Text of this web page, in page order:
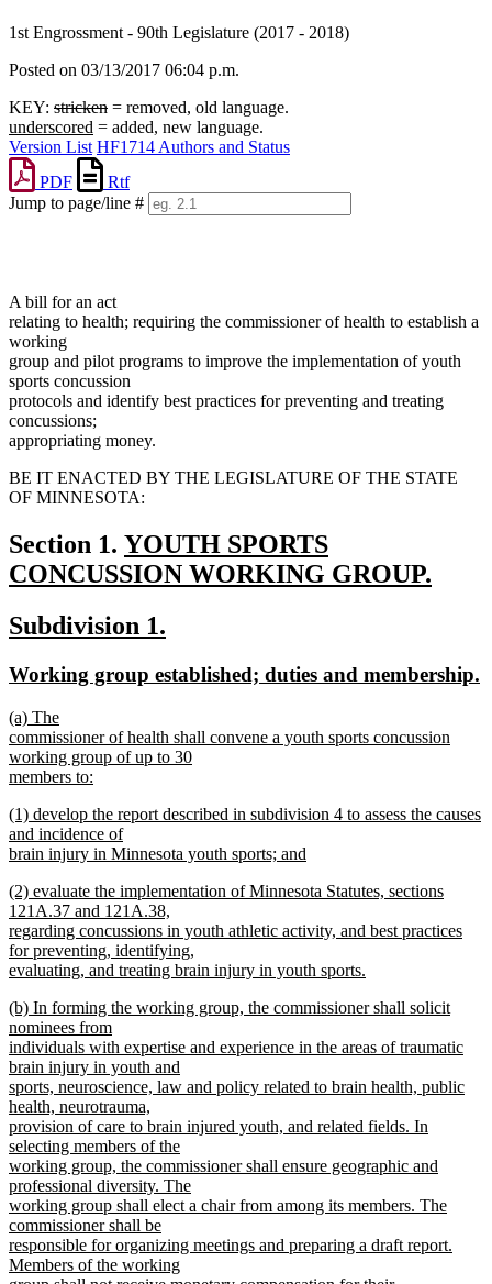
1st Engrossment - 90th Legislature (2017 - 2018)
Posted on 03/13/2017 06:04 p.m.
KEY: stricken = removed, old language.
underscored = added, new language.
Version List HF1714 Authors and Status
PDF
Rtf
Jump to page/line #
A bill for an act
relating to health; requiring the commissioner of health to establish a
working
group and pilot programs to improve the implementation of youth
sports concussion
protocols and identify best practices for preventing and treating
concussions;
appropriating money.
BE IT ENACTED BY THE LEGISLATURE OF THE STATE
OF MINNESOTA:
Section 1. new
text
YOUTH SPORTS
CONCUSSION WORKING GROUP.
text
end
new
begin
Subdivision 1.
end
new
begin
Working group established; duties and membership.
new
text
begin
(a) The
commissioner of health shall convene a youth sports concussion
working group of up to 30
members to:
text
end
new
text
begin
(1) develop the report described in subdivision 4 to assess the causes
and incidence of
brain injury in Minnesota youth sports; and
text
end
new
text
begin
(2) evaluate the implementation of Minnesota Statutes, sections
121A.37 and 121A.38,
regarding concussions in youth athletic activity, and best practices
for preventing, identifying,
evaluating, and treating brain injury in youth sports.
text
end
new
text
begin
(b) In forming the working group, the commissioner shall solicit
nominees from
individuals with expertise and experience in the areas of traumatic
brain injury in youth and
sports, neuroscience, law and policy related to brain health, public
health, neurotrauma,
provision of care to brain injured youth, and related fields. In
selecting members of the
working group, the commissioner shall ensure geographic and
professional diversity. The
working group shall elect a chair from among its members. The
commissioner shall be
responsible for organizing meetings and preparing a draft report.
Members of the working